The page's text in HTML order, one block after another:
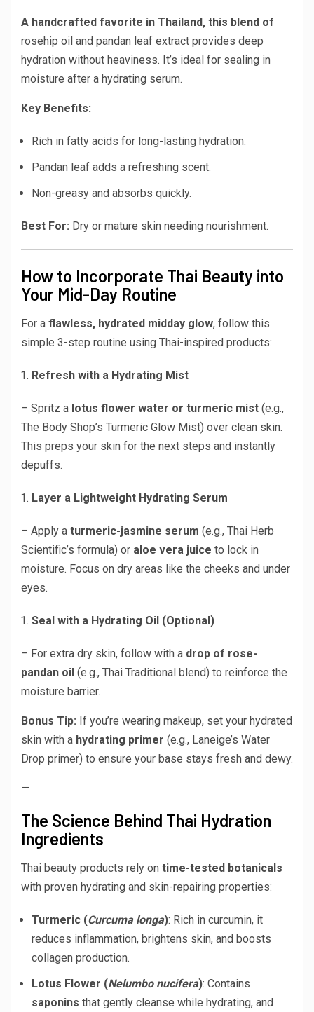
A handcrafted favorite in Thailand, this blend of
rosehip oil and pandan leaf extract provides deep
hydration without heaviness. It’s ideal for sealing in
moisture after a hydrating serum.
Key Benefits:
Rich in fatty acids for long-lasting hydration.
Pandan leaf adds a refreshing scent.
Non-greasy and absorbs quickly.
Best For: Dry or mature skin needing nourishment.
How to Incorporate Thai Beauty into
Your Mid-Day Routine
For a flawless, hydrated midday glow, follow this
simple 3-step routine using Thai-inspired products:
Refresh with a Hydrating Mist
– Spritz a lotus flower water or turmeric mist (e.g.,
The Body Shop’s Turmeric Glow Mist) over clean skin.
This preps your skin for the next steps and instantly
depuffs.
Layer a Lightweight Hydrating Serum
– Apply a turmeric-jasmine serum (e.g., Thai Herb
Scientific’s formula) or aloe vera juice to lock in
moisture. Focus on dry areas like the cheeks and under
eyes.
Seal with a Hydrating Oil (Optional)
– For extra dry skin, follow with a drop of rose-
pandan oil (e.g., Thai Traditional blend) to reinforce the
moisture barrier.
Bonus Tip: If you’re wearing makeup, set your hydrated
skin with a hydrating primer (e.g., Laneige’s Water
Drop primer) to ensure your base stays fresh and dewy.
—
The Science Behind Thai Hydration
Ingredients
Thai beauty products rely on time-tested botanicals
with proven hydrating and skin-repairing properties:
Turmeric (Curcuma longa): Rich in curcumin, it
reduces inflammation, brightens skin, and boosts
collagen production.
Lotus Flower (Nelumbo nucifera): Contains
saponins that gently cleanse while hydrating, and